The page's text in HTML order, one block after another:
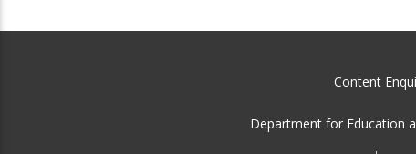
Content
Department for Education